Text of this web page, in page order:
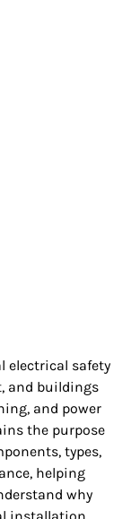
electrical safety
and buildings
and power
the purpose
types,
helping
why